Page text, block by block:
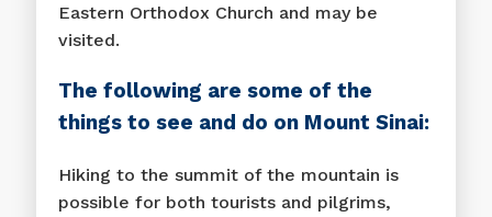
Eastern Orthodox Church and may be
visited.
The following are some of the
things to see and do on Mount Sinai:
Hiking to the summit of the mountain is
possible for both tourists and pilgrims,